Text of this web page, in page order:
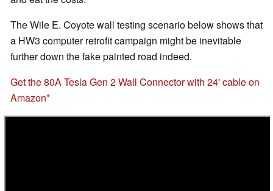
The Wile E. Coyote wall testing scenario below shows that
a HW3 computer retrofit campaign might be inevitable
further down the fake painted road indeed.
Get the 80A Tesla Gen 2 Wall Connector with 24' cable on
Amazon